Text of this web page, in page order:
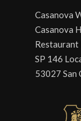
Casanova
Casanova
Restaurant
SP 146
53027 San